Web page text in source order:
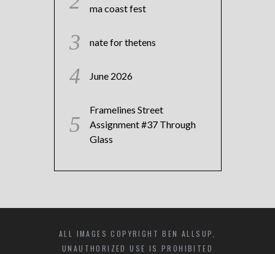
ma coast fest
nate for thetens
June 2026
Framelines Street
Assignment #37 Through
Glass
ALL IMAGES COPYRIGHT BEN ALLSUP,
UNAUTHORIZED USE IS PROHIBITED